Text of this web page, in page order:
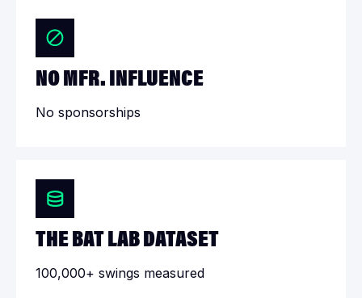
NO MFR. INFLUENCE
No sponsorships
THE BAT LAB DATASET
100,000+ swings measured